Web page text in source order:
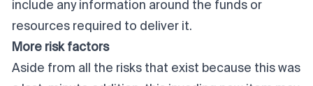
include any information around the funds or
resources required to deliver it.
More risk factors
Aside from all the risks that exist because this was